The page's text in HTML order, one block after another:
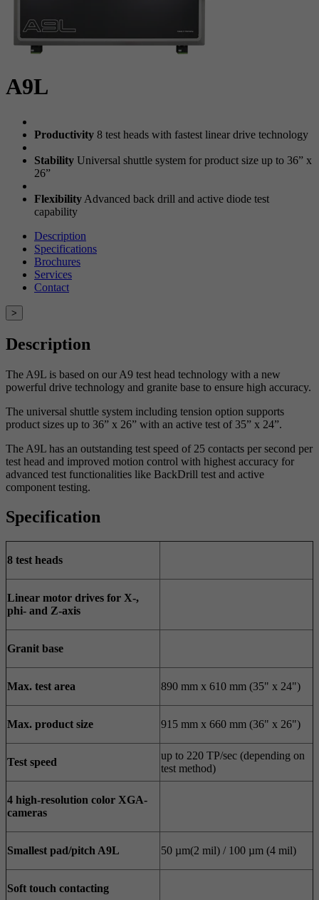
A9L
Productivity 8 test heads with fastest linear drive technology
Stability Universal shuttle system for product size up to 36” x
26”
Flexibility Advanced back drill and active diode test
capability
Description
Specifications
Brochures
Services
Contact
>
Description
The A9L is based on our A9 test head technology with a new
powerful drive technology and granite base to ensure high accuracy.
The universal shuttle system including tension option supports
product sizes up to 36” x 26” with an active test of 35” x 24”.
The A9L has an outstanding test speed of 25 contacts per second per
test head and improved motion control with highest accuracy for
advanced test functionalities like BackDrill test and active
component testing.
Specification
8 test heads
Linear motor drives for X-,
phi- and Z-axis
Granit base
Max. test area 890 mm x 610 mm (35" x 24")
Max. product size 915 mm x 660 mm (36" x 26")
Test speed
up to 220 TP/sec (depending on
test method)
4 high-resolution color XGA-
cameras
Smallest pad/pitch A9L 50 µm(2 mil) / 100 µm (4 mil)
Soft touch contacting